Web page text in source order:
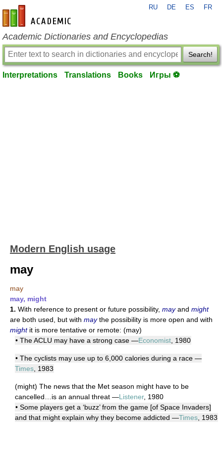
en-academic.com
RU DE ES FR
Academic Dictionaries and Encyclopedias
Search!
Interpretations Translations Books Игры ⚽
Modern English usage
may
may
may, might
1. With reference to present or future possibility, mayand might
are both used, but with maythe possibility is more open and with
mightit is more tentative or remote: (may)
• The ACLU may have a strong case —Economist , 1980
• The cyclists may use up to 6,000 calories during a race —
Times , 1983
(might) The news that the Met season might have to be
cancelled…is an annual threat —Listener, 1980
• Some players get a ‘buzz’ from the game [of Space Invaders]
and that might explain why they become addicted —Times , 1983